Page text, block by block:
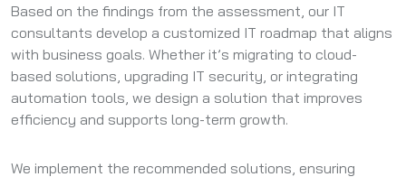
Based on the findings from the assessment, our IT
consultants develop a customized IT roadmap that aligns
with business goals. Whether it’s migrating to cloud-
based solutions, upgrading IT security, or integrating
automation tools, we design a solution that improves
efficiency and supports long-term growth.
We implement the recommended solutions, ensuring